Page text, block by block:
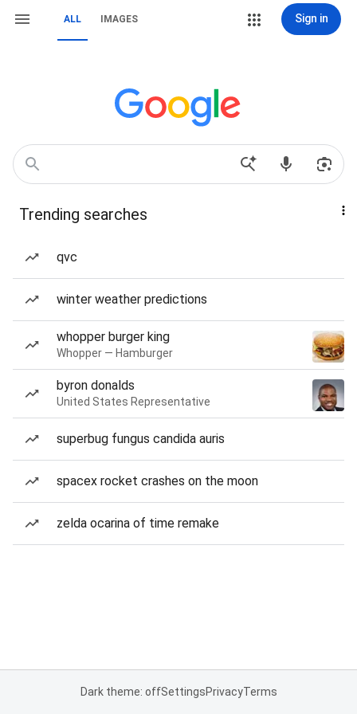
ALL IMAGES Sign in
Trending searches
qvc
winter weather predictions
whopper burger king
Whopper — Hamburger
byron donalds
United States Representative
superbug fungus candida auris
spacex rocket crashes on the moon
zelda ocarina of time remake
Dark theme: offSettingsPrivacyTerms